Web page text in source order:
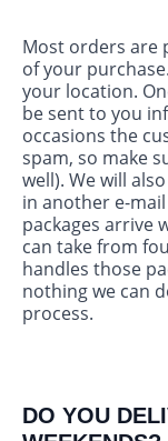
Most orders are
of your
your location.
be sent to you
occasions the
spam, so make
well). We will
in another e-
packages arrive
can take from
handles those
nothing we can
process.
DO YOU